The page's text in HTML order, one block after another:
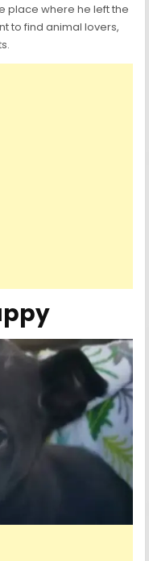
place where he left the
to find animal lovers,